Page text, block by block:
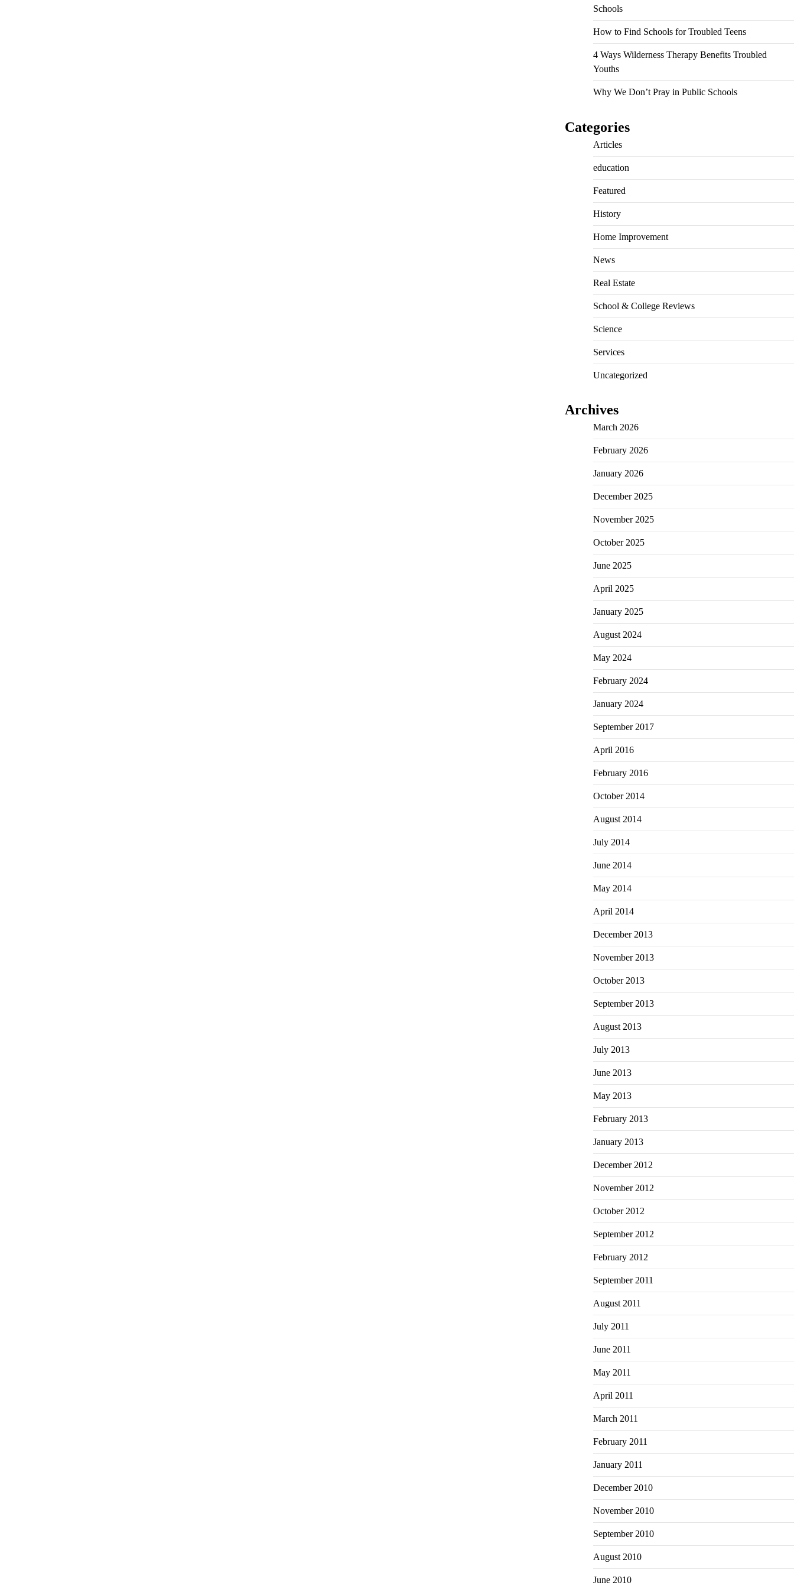
Schools
How to Find Schools for Troubled Teens
4 Ways Wilderness Therapy Benefits Troubled
Youths
Why We Don’t Pray in Public Schools
Categories
Articles
education
Featured
History
Home Improvement
News
Real Estate
School & College Reviews
Science
Services
Uncategorized
Archives
March 2026
February 2026
January 2026
December 2025
November 2025
October 2025
June 2025
April 2025
January 2025
August 2024
May 2024
February 2024
January 2024
September 2017
April 2016
February 2016
October 2014
August 2014
July 2014
June 2014
May 2014
April 2014
December 2013
November 2013
October 2013
September 2013
August 2013
July 2013
June 2013
May 2013
February 2013
January 2013
December 2012
November 2012
October 2012
September 2012
February 2012
September 2011
August 2011
July 2011
June 2011
May 2011
April 2011
March 2011
February 2011
January 2011
December 2010
November 2010
September 2010
August 2010
June 2010